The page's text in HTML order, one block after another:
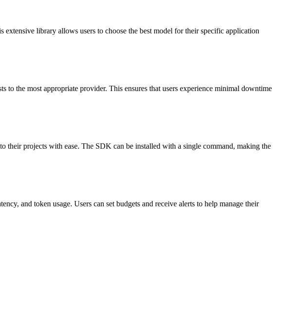
library allows users to choose the best model for their specific application
the most appropriate provider. This ensures that users experience minimal downtime
projects with ease. The SDK can be installed with a single command, making the
and token usage. Users can set budgets and receive alerts to help manage their